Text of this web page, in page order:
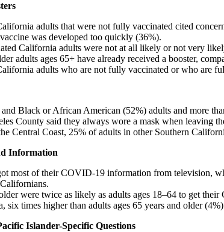
adults that were not fully vaccinated cited
was developed too quickly (36%).
California adults were not at all likely or not very
adults ages 65+ have already received a booster,
adults who are not fully vaccinated or who are
Black or African American (52%) adults and more
County said they always wore a mask when leaving
Central Coast, 25% of adults in other Southern
Information
most of their COVID-19 information from television,
were twice as likely as adults ages 18–64 to get
six times higher than adults ages 65 years and older
Islander-Specific Questions